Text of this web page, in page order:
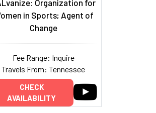
Organization for
in Sports; Agent of
Change
Fee Range: Inquire
Travels From: Tennessee
CHECK
AVAILABILITY